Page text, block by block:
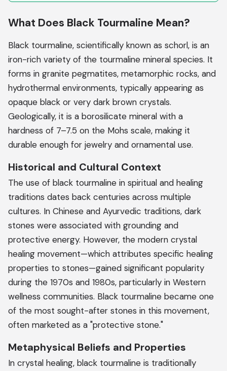
What Does Black Tourmaline Mean?
Black tourmaline, scientifically known as schorl, is an
iron-rich variety of the tourmaline mineral species. It
forms in granite pegmatites, metamorphic rocks, and
hydrothermal environments, typically appearing as
opaque black or very dark brown crystals.
Geologically, it is a borosilicate mineral with a
hardness of 7–7.5 on the Mohs scale, making it
durable enough for jewelry and ornamental use.
Historical and Cultural Context
The use of black tourmaline in spiritual and healing
traditions dates back centuries across multiple
cultures. In Chinese and Ayurvedic traditions, dark
stones were associated with grounding and
protective energy. However, the modern crystal
healing movement—which attributes specific healing
properties to stones—gained significant popularity
during the 1970s and 1980s, particularly in Western
wellness communities. Black tourmaline became one
of the most sought-after stones in this movement,
often marketed as a "protective stone."
Metaphysical Beliefs and Properties
In crystal healing, black tourmaline is traditionally